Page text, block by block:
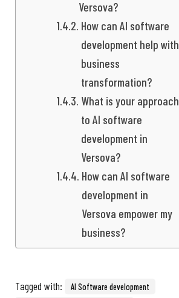
Versova?
How can AI software
development help with
business
transformation?
What is your approach
to AI software
development in
Versova?
How can AI software
development in
Versova empower my
business?
Tagged with:
AI Software development